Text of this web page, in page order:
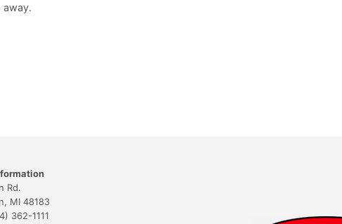
away.
Rd.
MI 48183
362-1111